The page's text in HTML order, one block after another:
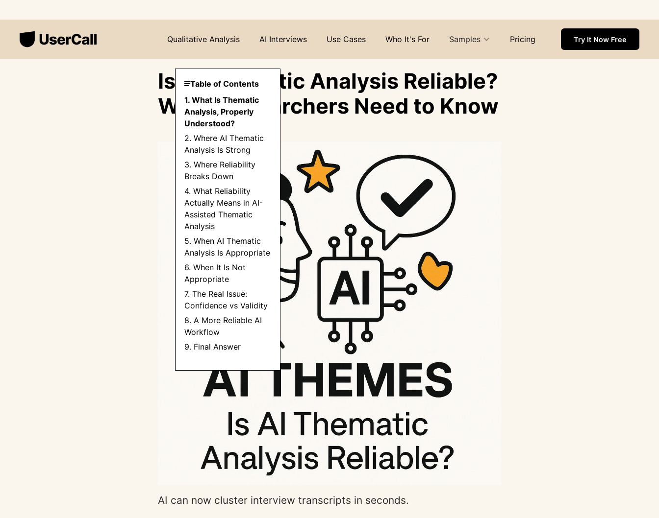
Qualitative Analysis AI Interviews Use Cases Who It's For Samples Pricing Try It Now Free
Is AI Thematic Analysis Reliable?
What Researchers Need to Know
Table of Contents
1. What Is Thematic
Analysis, Properly
Understood?
2. Where AI Thematic
Analysis Is Strong
3. Where Reliability
Breaks Down
4. What Reliability
Actually Means in AI-
Assisted Thematic
Analysis
5. When AI Thematic
Analysis Is Appropriate
6. When It Is Not
Appropriate
7. The Real Issue:
Confidence vs Validity
8. A More Reliable AI
Workflow
9. Final Answer
AI can now cluster interview transcripts in seconds.